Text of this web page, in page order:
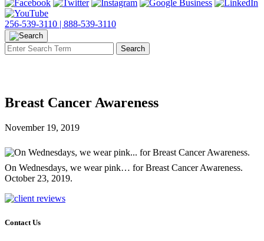
256-539-3110 | 888-539-3110
Breast Cancer Awareness
November 19, 2019
On Wednesdays, we wear pink… for Breast Cancer Awareness.
October 23, 2019.
Contact Us